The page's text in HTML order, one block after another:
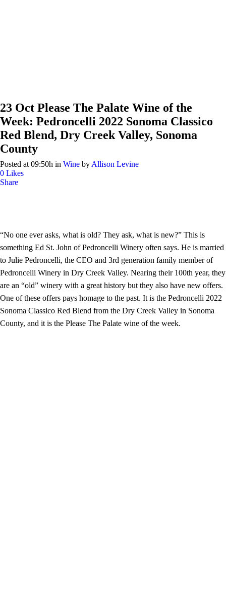
23 Oct Please The Palate Wine of the
Week: Pedroncelli 2022 Sonoma Classico
Red Blend, Dry Creek Valley, Sonoma
County
Posted at 09:50h in Wine by Allison Levine
0 Likes
Share
“No one ever asks, what is old? They ask, what is new?” This is
something Ed St. John of Pedroncelli Winery often says. He is married
to Julie Pedroncelli, the CEO and 3rd generation family member of
Pedroncelli Winery in Dry Creek Valley. Nearing their 100th year, they
are an “old” winery with a great history but they also have new offers.
One of these offers pays homage to the past. It is the Pedroncelli 2022
Sonoma Classico Red Blend from the Dry Creek Valley in Sonoma
County, and it is the Please The Palate wine of the week.